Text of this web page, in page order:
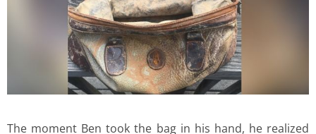
The moment Ben took the bag in his hand, he realized